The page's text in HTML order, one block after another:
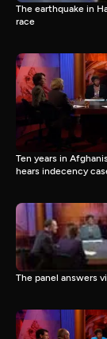
The earthquake in
race
Ten years in
hears indecency
The panel answers